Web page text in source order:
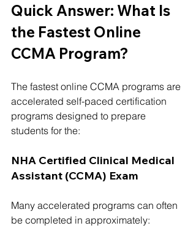
Quick Answer: What Is
the Fastest Online
CCMA Program?
The fastest online CCMA programs are
accelerated self-paced certification
programs designed to prepare
students for the:
NHA Certified Clinical Medical
Assistant (CCMA) Exam
Many accelerated programs can often
be completed in approximately: